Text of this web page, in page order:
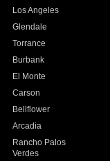
Los Angeles
Glendale
Torrance
Burbank
El Monte
Carson
Bellflower
Arcadia
Rancho Palos
Verdes